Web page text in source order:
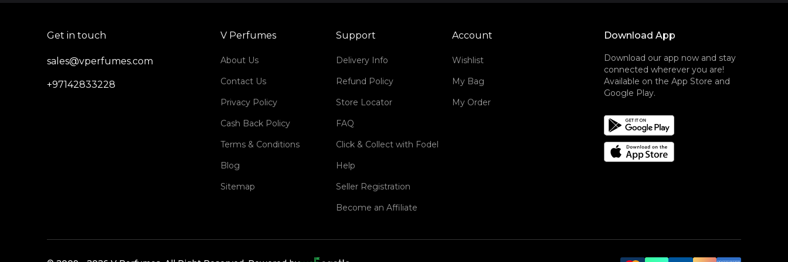
Get in touch
sales@vperfumes.com
+97142833228
V Perfumes
About Us
Contact Us
Privacy Policy
Cash Back Policy
Terms & Conditions
Blog
Sitemap
Support
Delivery Info
Refund Policy
Store Locator
FAQ
Click & Collect with Fodel
Help
Seller Registration
Become an Affiliate
Account
Wishlist
My Bag
My Order
Download App
Download our app now and stay
connected wherever you are!
Available on the App Store and
Google Play.